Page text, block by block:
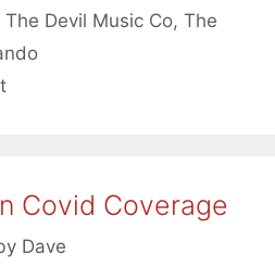
The Devil Music Co, The
Covid Coverage
Dave